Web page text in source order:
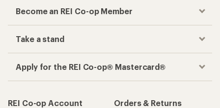
Become an REI Co-op Member
Take a stand
Apply for the REI Co-op® Mastercard®
REI Co-op Account
Orders & Returns